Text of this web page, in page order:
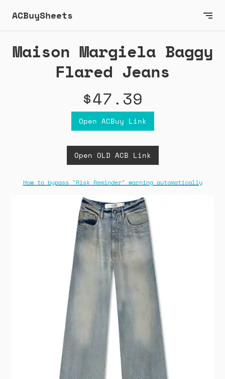
ACBuySheets
Maison Margiela Baggy
Flared Jeans
$47.39
Open ACBuy Link
Open OLD ACB Link
How to bypass "Risk Reminder" warning automatically